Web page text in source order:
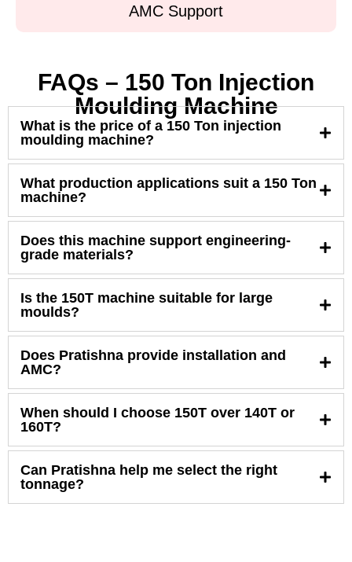
AMC Support
FAQs – 150 Ton Injection
Moulding Machine
What is the price of a 150 Ton injection
moulding machine?
What production applications suit a 150 Ton
machine?
Does this machine support engineering-
grade materials?
Is the 150T machine suitable for large
moulds?
Does Pratishna provide installation and
AMC?
When should I choose 150T over 140T or
160T?
Can Pratishna help me select the right
tonnage?